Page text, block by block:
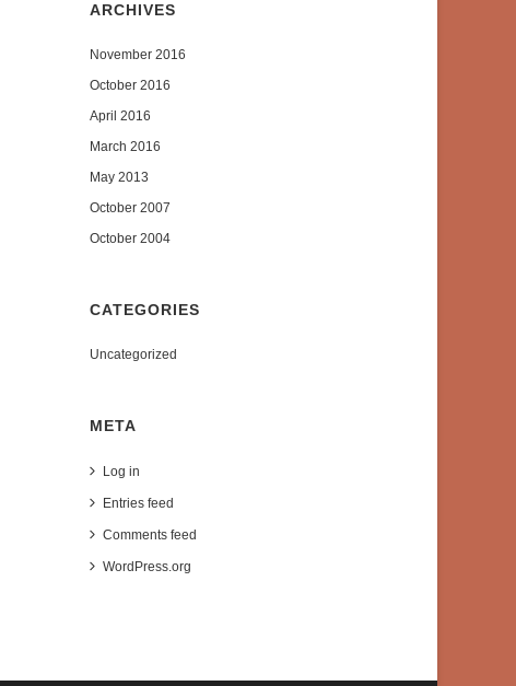
ARCHIVES
November 2016
October 2016
April 2016
March 2016
May 2013
October 2007
October 2004
CATEGORIES
Uncategorized
META
Log in
Entries feed
Comments feed
WordPress.org